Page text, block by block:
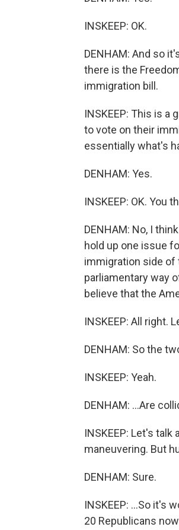
INSKEEP: OK.
DENHAM: And so
there is the
immigration bill.
INSKEEP: This is
to vote on their
essentially what's
DENHAM: Yes.
INSKEEP: OK. You
DENHAM: No, I
hold up one issue
immigration side of
parliamentary way
believe that the
INSKEEP: All right.
DENHAM: So the
INSKEEP: Yeah.
DENHAM: ...Are
INSKEEP: Let's
maneuvering. But
DENHAM: Sure.
INSKEEP: ...So it's
20 Republicans